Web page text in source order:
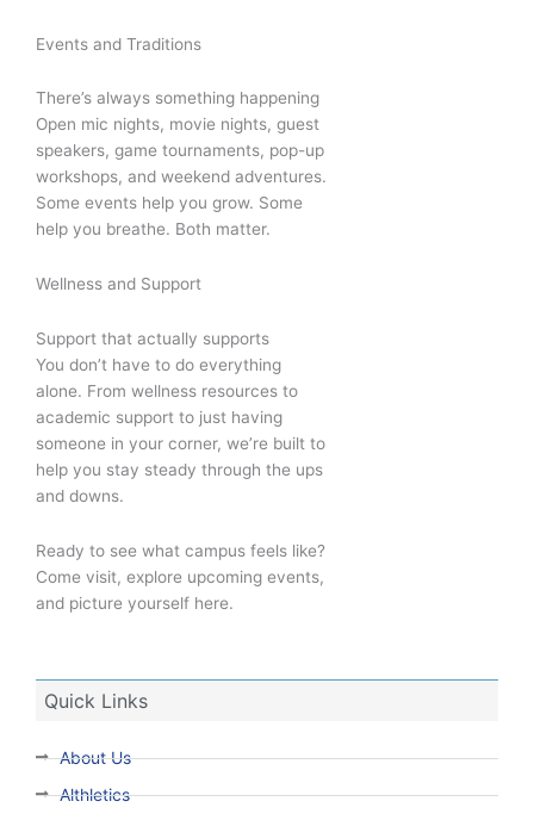
Events and Traditions
There’s always something happening
Open mic nights, movie nights, guest
speakers, game tournaments, pop-up
workshops, and weekend adventures.
Some events help you grow. Some
help you breathe. Both matter.
Wellness and Support
Support that actually supports
You don’t have to do everything
alone. From wellness resources to
academic support to just having
someone in your corner, we’re built to
help you stay steady through the ups
and downs.
Ready to see what campus feels like?
Come visit, explore upcoming events,
and picture yourself here.
Quick Links
About Us
Althletics